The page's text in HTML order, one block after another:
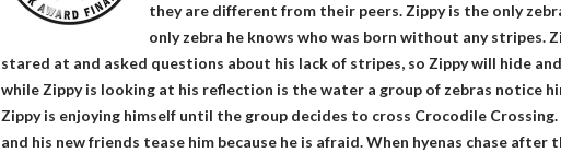
they are different from their peers. Zippy is the only
only zebra he knows who was born without any stripes.
stared at and asked questions about his lack of stripes, so Zippy will hide
while Zippy is looking at his reflection is the water a group of zebras notice
Zippy is enjoying himself until the group decides to cross Crocodile
and his new friends tease him because he is afraid. When hyenas chase after